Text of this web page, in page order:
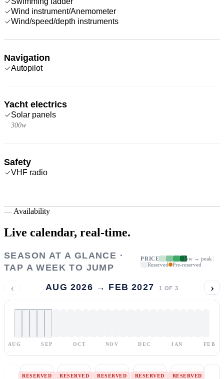
Wind instrument/Anemometer
Wind/speed/depth instruments
Navigation
Autopilot
Yacht electrics
Solar panels
300w
Safety
VHF radio
— Availability
Live calendar, real-time.
SEASON AT A GLANCE ·
TAP A WEEK TO JUMP
PRICE
low → peak
Reserved
Pre-reserved
‹ AUG 2026 → FEB 2027 1 OF 3 ›
AUG SEP OCT NOV DEC JAN FEB
RESERVED RESERVED RESERVED RESERVED RESERVED